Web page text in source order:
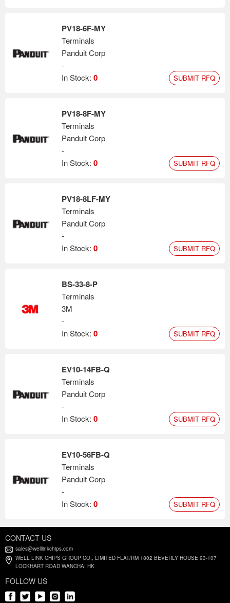
PV18-6F-MY
Terminals
Panduit Corp
-
In Stock: 0 SUBMIT RFQ
PV18-8F-MY
Terminals
Panduit Corp
-
In Stock: 0 SUBMIT RFQ
PV18-8LF-MY
Terminals
Panduit Corp
-
In Stock: 0 SUBMIT RFQ
BS-33-8-P
Terminals
3M
-
In Stock: 0 SUBMIT RFQ
EV10-14FB-Q
Terminals
Panduit Corp
-
In Stock: 0 SUBMIT RFQ
EV10-56FB-Q
Terminals
Panduit Corp
-
In Stock: 0 SUBMIT RFQ
CONTACT US
sales@welllinkchips.com
WELL LINK CHIPS GROUP CO., LIMITED FLAT/RM 1802 BEVERLY HOUSE 93-107
LOCKHART ROAD WANCHAI HK
FOLLOW US